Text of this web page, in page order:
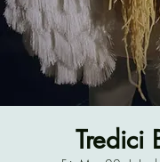
Tredici